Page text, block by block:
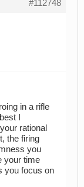
#112748
in a rifle
I
rational
the firing
you
your time
you focus on